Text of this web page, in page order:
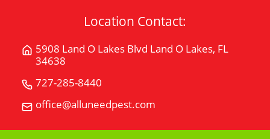
Location Contact:
5908 Land O Lakes Blvd Land O Lakes, FL
34638
Get
Land
727-285-8440
"U"
Need
office@alluneedpest.com
Email
"U"